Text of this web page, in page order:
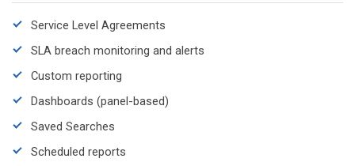
Service Level Agreements
SLA breach monitoring and alerts
Custom reporting
Dashboards (panel-based)
Saved Searches
Scheduled reports